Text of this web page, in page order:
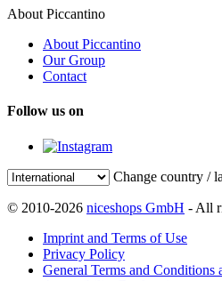
About Piccantino
About Piccantino
Our Group
Contact
Follow us on
Change country /
© 2010-2026 niceshops GmbH - All
Imprint and Terms of Use
Privacy Policy
General Terms and Conditions